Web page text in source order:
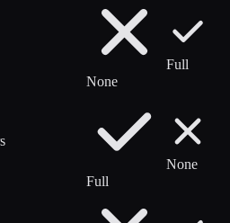
None
Full
Full
None